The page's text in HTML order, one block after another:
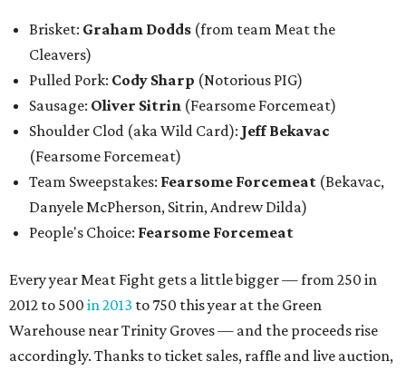
Brisket: Graham Dodds (from team Meat the
Cleavers)
Pulled Pork: Cody Sharp (Notorious PIG)
Sausage: Oliver Sitrin (Fearsome Forcemeat)
Shoulder Clod (aka Wild Card): Jeff Bekavac
(Fearsome Forcemeat)
Team Sweepstakes: Fearsome Forcemeat (Bekavac,
Danyele McPherson, Sitrin, Andrew Dilda)
People's Choice: Fearsome Forcemeat
Every year Meat Fight gets a little bigger — from 250 in
2012 to 500 in 2013 to 750 this year at the Green
Warehouse near Trinity Groves — and the proceeds rise
accordingly. Thanks to ticket sales, raffle and live auction,